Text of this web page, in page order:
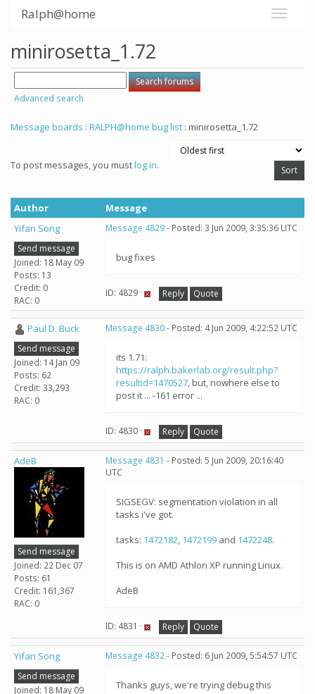
Ralph@home
minirosetta_1.72
Advanced search
Message boards : RALPH@home bug list : minirosetta_1.72
To post messages, you mustlog in.
Author
Message
Yifan Song
Send message
Joined: 18 May 09
Posts: 13
Credit: 0
RAC: 0
Message 4829- Posted: 3 Jun 2009, 3:35:36 UTC
bug fixes
ID: 4829 · Reply Quote
Paul D. Buck
Send message
Joined: 14 Jan 09
Posts: 62
Credit: 33,293
RAC: 0
Message 4830- Posted: 4 Jun 2009, 4:22:52 UTC
its 1.71:
https://ralph.bakerlab.org/result.php?
resultid=1470527, but, nowhere else to
post it ... -161 error ...
ID: 4830 · Reply Quote
AdeB
Send message
Joined: 22 Dec 07
Posts: 61
Credit: 161,367
RAC: 0
Message 4831 - Posted: 5 Jun 2009, 20:16:40
UTC
SIGSEGV: segmentation violation in all
tasks i've got.
tasks: 1472182, 1472199 and 1472248.
This is on AMD Athlon XP running Linux.
AdeB
ID: 4831 · Reply Quote
Yifan Song
Send message
Joined: 18 May 09
Message 4832- Posted: 6 Jun 2009, 5:54:57 UTC
Thanks guys, we're trying debug this